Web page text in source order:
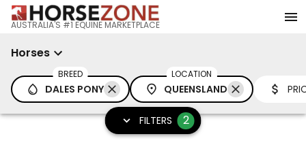
AUSTRALIA'S #1 EQUINE MARKETPLACE
Horses
BREED
DALES PONY
LOCATION
QUEENSLAND
FILTERS 2